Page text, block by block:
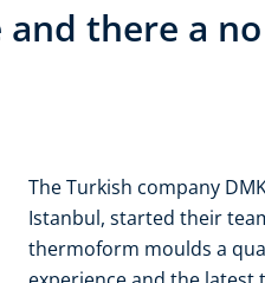
and there a
The Turkish company
Istanbul, started their
thermoform moulds a